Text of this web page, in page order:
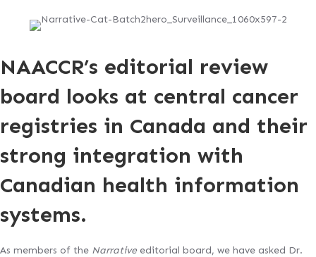
NAACCR’s editorial review
board looks at central cancer
registries in Canada and their
strong integration with
Canadian health information
systems.
As members of the Narrative editorial board, we have asked Dr.